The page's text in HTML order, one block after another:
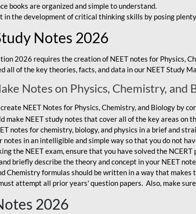
books are organized and simple to understand.
in the development of critical thinking skills by posing
Notes 2026
2026 requires the creation of NEET notes for Physics,
all of the key theories, facts, and data in our NEET Study
Notes on Physics, Chemistry, and
NEET Notes for Physics, Chemistry, and Biology by
make NEET study notes that cover all of the key areas on
notes for chemistry, biology, and physics in a brief and
notes in an intelligible and simple way so that you do not
the NEET exam, ensure that you have solved the
briefly describe the theory and concept in your NEET
Chemistry formulas should be written in a way that makes
attempt all prior years' question papers. Also, make
2026